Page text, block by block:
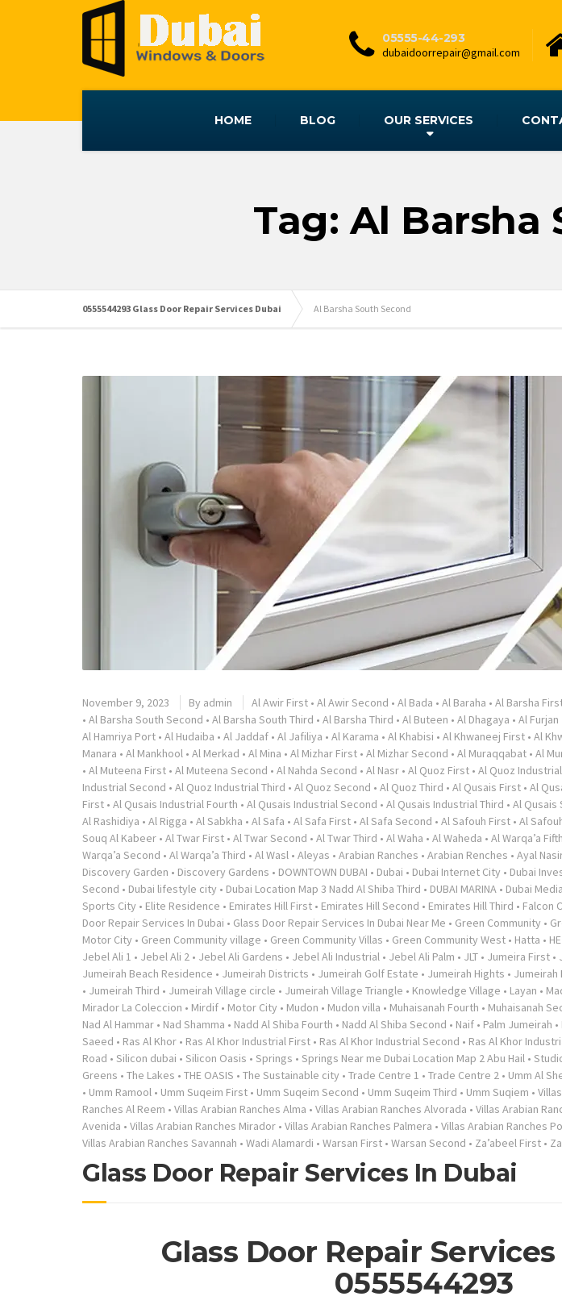
05555-44-293
dubaidoorrepair@gmail.com
HOME BLOG OUR SERVICES
Tag: Al Barsha
0555544293 Glass Door Repair Services Dubai Al Barsha South Second
November 9, 2023 By admin Al Awir First • Al Awir Second • Al Bada • Al Baraha • Al Barsha
• Al Barsha South Second • Al Barsha South Third • Al Barsha Third • Al Buteen • Al Dhagaya • Al Furjan
Al Hamriya Port • Al Hudaiba • Al Jaddaf • Al Jafiliya • Al Karama • Al Khabisi • Al Khwaneej First • Al
Manara • Al Mankhool • Al Merkad • Al Mina • Al Mizhar First • Al Mizhar Second • Al Muraqqabat • Al
• Al Muteena First • Al Muteena Second • Al Nahda Second • Al Nasr • Al Quoz First • Al Quoz
Industrial Second • Al Quoz Industrial Third • Al Quoz Second • Al Quoz Third • Al Qusais First • Al
First • Al Qusais Industrial Fourth • Al Qusais Industrial Second • Al Qusais Industrial Third • Al Qusais
Al Rashidiya • Al Rigga • Al Sabkha • Al Safa • Al Safa First • Al Safa Second • Al Safouh First • Al
Souq Al Kabeer • Al Twar First • Al Twar Second • Al Twar Third • Al Waha • Al Waheda • Al Warqa’a Fifth
Warqa’a Second • Al Warqa’a Third • Al Wasl • Aleyas • Arabian Ranches • Arabian Renches • Ayal
Discovery Garden • Discovery Gardens • DOWNTOWN DUBAI • Dubai • Dubai Internet City • Dubai
Second • Dubai lifestyle city • Dubai Location Map 3 Nadd Al Shiba Third • DUBAI MARINA • Dubai
Sports City • Elite Residence • Emirates Hill First • Emirates Hill Second • Emirates Hill Third • Falcon
Door Repair Services In Dubai • Glass Door Repair Services In Dubai Near Me • Green Community •
Motor City • Green Community village • Green Community Villas • Green Community West • Hatta •
Jebel Ali 1 • Jebel Ali 2 • Jebel Ali Gardens • Jebel Ali Industrial • Jebel Ali Palm • JLT • Jumeira First •
Jumeirah Beach Residence • Jumeirah Districts • Jumeirah Golf Estate • Jumeirah Hights • Jumeirah
• Jumeirah Third • Jumeirah Village circle • Jumeirah Village Triangle • Knowledge Village • Layan •
Mirador La Coleccion • Mirdif • Motor City • Mudon • Mudon villa • Muhaisanah Fourth • Muhaisanah
Nad Al Hammar • Nad Shamma • Nadd Al Shiba Fourth • Nadd Al Shiba Second • Naif • Palm Jumeirah •
Saeed • Ras Al Khor • Ras Al Khor Industrial First • Ras Al Khor Industrial Second • Ras Al Khor
Road • Silicon dubai • Silicon Oasis • Springs • Springs Near me Dubai Location Map 2 Abu Hail •
Greens • The Lakes • THE OASIS • The Sustainable city • Trade Centre 1 • Trade Centre 2 • Umm Al
• Umm Ramool • Umm Suqeim First • Umm Suqeim Second • Umm Suqeim Third • Umm Suqiem •
Ranches Al Reem • Villas Arabian Ranches Alma • Villas Arabian Ranches Alvorada • Villas Arabian
Avenida • Villas Arabian Ranches Mirador • Villas Arabian Ranches Palmera • Villas Arabian Ranches
Villas Arabian Ranches Savannah • Wadi Alamardi • Warsan First • Warsan Second • Za’abeel First •
Glass Door Repair Services In Dubai
Glass Door Repair
0555544293